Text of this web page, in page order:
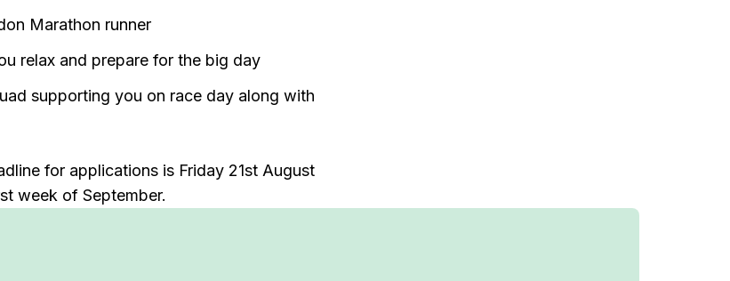
Marathon runner
relax and prepare for the big day
supporting you on race day along with
for applications is Friday 21st August
week of September.